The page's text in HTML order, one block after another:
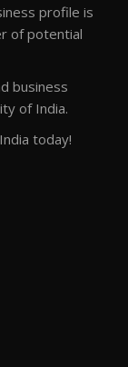
profile is
of potential
business
of India.
today!